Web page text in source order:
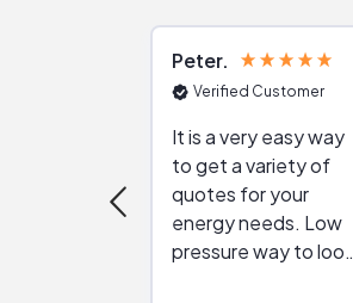
Peter
Verified Customer
It is a very easy way
to get a variety of
quotes for your
energy needs. Low
pressure way to look